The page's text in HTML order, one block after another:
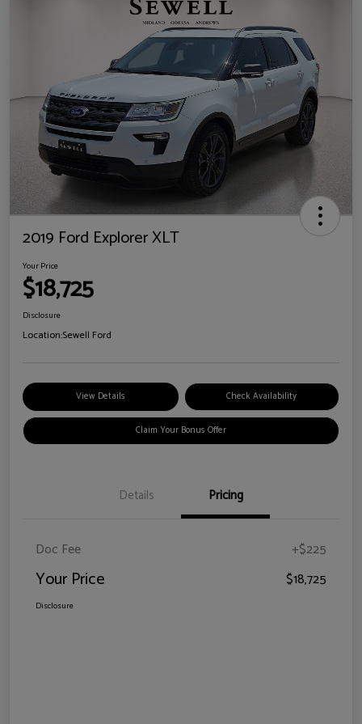
2019 Ford Explorer XLT
Your Price
$18,725
Disclosure
Location:Sewell Ford
View Details Check Availability
Claim Your Bonus Offer
Details Pricing
Doc Fee +$225
Your Price $18,725
Disclosure